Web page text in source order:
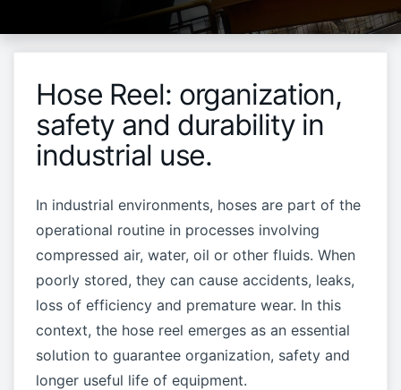
Hose Reel: organization,
safety and durability in
industrial use.
In industrial environments, hoses are part of the
operational routine in processes involving
compressed air, water, oil or other fluids. When
poorly stored, they can cause accidents, leaks,
loss of efficiency and premature wear. In this
context, the hose reel emerges as an essential
solution to guarantee organization, safety and
longer useful life of equipment.